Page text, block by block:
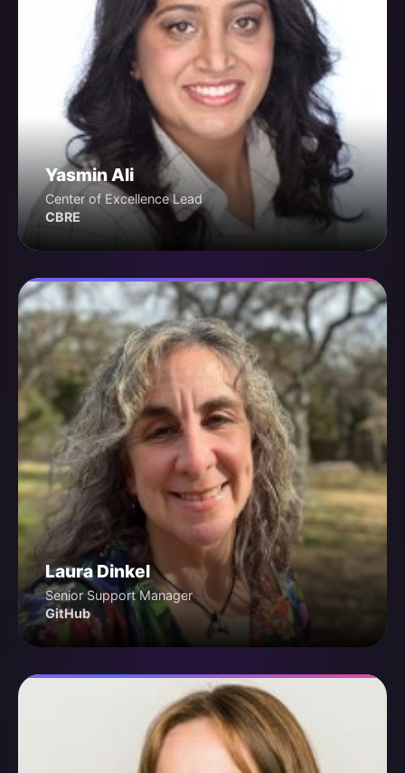
Yasmin Ali
Center of Excellence Lead
CBRE
Laura Dinkel
Senior Support Manager
GitHub